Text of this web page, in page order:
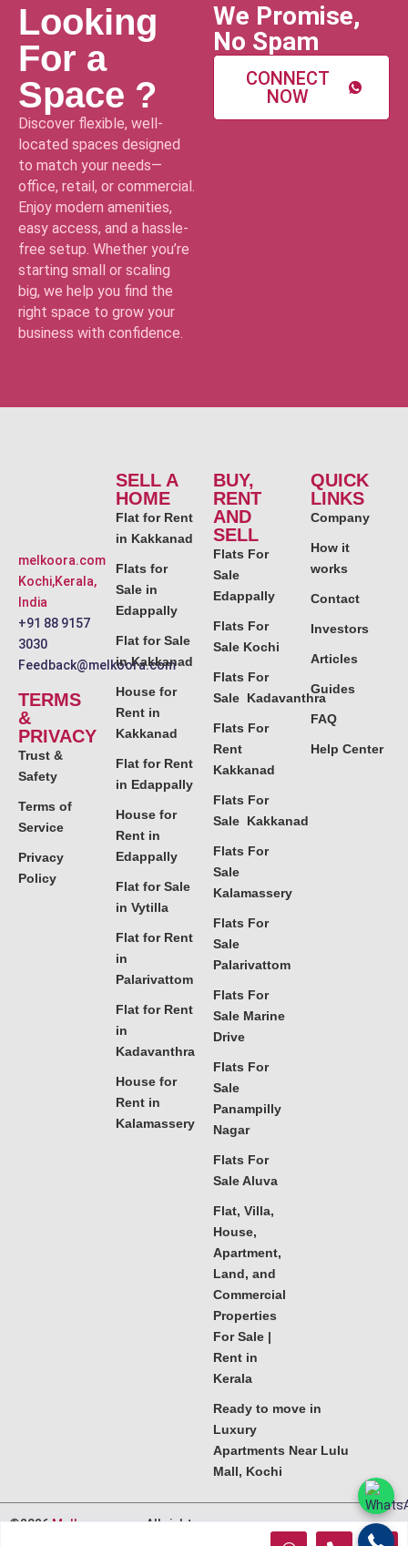
Looking
For a
Space ?
Discover flexible, well-
located spaces designed
to match your needs—
office, retail, or commercial.
Enjoy modern amenities,
easy access, and a hassle-
free setup. Whether you’re
starting small or scaling
big, we help you find the
right space to grow your
business with confidence.
We Promise,
No Spam
CONNECT
NOW
melkoora.com
Kochi,Kerala,
India
+91 88 9157
3030
Feedback@melkoora.com
TERMS
&
PRIVACY
Trust &
Safety
Terms of
Service
Privacy
Policy
SELL A
HOME
Flat for Rent
in Kakkanad
Flats for
Sale in
Edappally
Flat for Sale
in Kakkanad
House for
Rent in
Kakkanad
Flat for Rent
in Edappally
House for
Rent in
Edappally
Flat for Sale
in Vytilla
Flat for Rent
in
Palarivattom
Flat for Rent
in
Kadavanthra
House for
Rent in
Kalamassery
BUY,
RENT
AND
SELL
Flats For
Sale
Edappally
Flats For
Sale Kochi
Flats For
Sale Kadavanthra
Flats For
Rent
Kakkanad
Flats For
Sale Kakkanad
Flats For
Sale
Kalamassery
Flats For
Sale
Palarivattom
Flats For
Sale Marine
Drive
Flats For
Sale
Panampilly
Nagar
Flats For
Sale Aluva
Flat, Villa,
House,
Apartment,
Land, and
Commercial
Properties
For Sale |
Rent in
Kerala
Ready to move in
Luxury
Apartments Near Lulu
Mall, Kochi
QUICK
LINKS
Company
How it
works
Contact
Investors
Articles
Guides
FAQ
Help Center
©2026Melkoora.com. All rights